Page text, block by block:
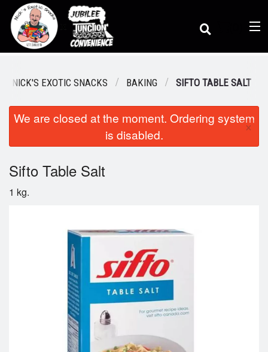
Order Online
Location
Dine-in menu
/ NICK'S EXOTIC SNACKS BAKING SIFTO TABLE SALT
We are closed at the moment. Ordering system
is disabled.
×
Sifto Table Salt
1 kg.